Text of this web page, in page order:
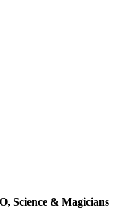
Science & Magicians